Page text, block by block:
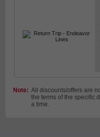
Note: All discounts/offers are
the terms of the specific
a time.